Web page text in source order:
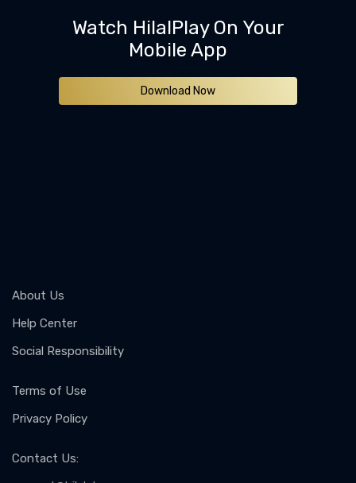
Watch HilalPlay On Your
Mobile App
Download Now
About Us
Help Center
Social Responsibility
Terms of Use
Privacy Policy
Contact Us: